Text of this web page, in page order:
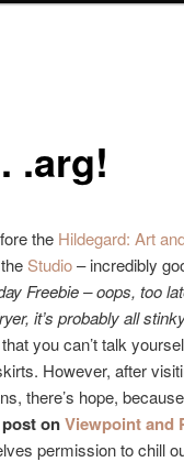
.arg!
the Hildegard: Art
Studio– incredibly
Freebie – oops, too
it’s probably all
you can’t talk
However, after
there’s hope,
onViewpoint and
permission to chill